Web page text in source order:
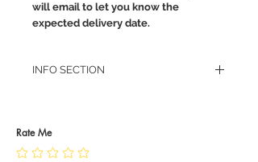
will email to let you know the
expected delivery date.
INFO SECTION
JEWELLERY CARE
Rate Me